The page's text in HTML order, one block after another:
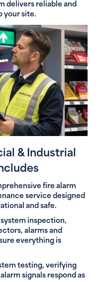
delivers reliable and
your site.
& Industrial
fire alarm
service designed
and safe.
inspection,
alarms and
everything is
testing, verifying
signals respond as